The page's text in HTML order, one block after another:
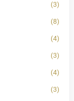
(3)
(8)
(4)
(3)
(4)
(3)